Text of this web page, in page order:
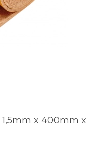
x 400mm x